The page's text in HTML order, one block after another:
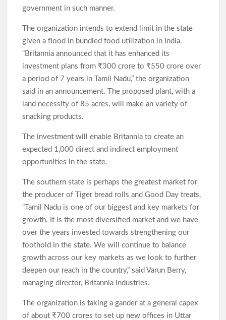
government in such manner.
The organization intends to extend limit in the state
given a flood in bundled food utilization in India.
“Britannia announced that it has enhanced its
investment plans from ₹300 crore to ₹550 crore over
a period of 7 years in Tamil Nadu,” the organization
said in an announcement. The proposed plant, with a
land necessity of 85 acres, will make an variety of
snacking products.
The investment will enable Britannia to create an
expected 1,000 direct and indirect employment
opportunities in the state.
The southern state is perhaps the greatest market for
the producer of Tiger bread rolls and Good Day treats.
“Tamil Nadu is one of our biggest and key markets for
growth. It is the most diversified market and we have
over the years invested towards strengthening our
foothold in the state. We will continue to balance
growth across our key markets as we look to further
deepen our reach in the country,” said Varun Berry,
managing director, Britannia Industries.
The organization is taking a gander at a general capex
of about ₹700 crores to set up new offices in Uttar